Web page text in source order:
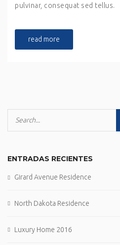
pulvinar, consequat sed tellus.
read more
ENTRADAS RECIENTES
Girard Avenue Residence
North Dakota Residence
Luxury Home 2016